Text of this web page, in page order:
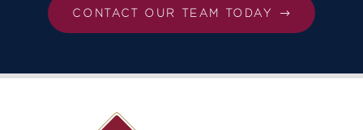
CONTACT OUR TEAM TODAY